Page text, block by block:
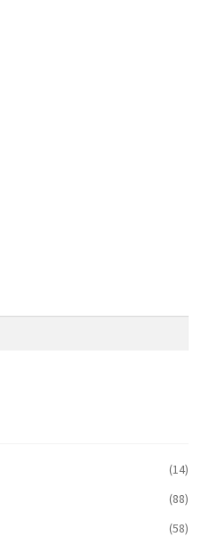
(14)
(88)
(58)